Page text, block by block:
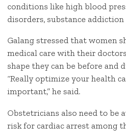
conditions like high blood
disorders, substance addiction
Galang stressed that women
medical care with their
shape they can be before and
“Really optimize your health
important,” he said.
Obstetricians also need to be
risk for cardiac arrest among